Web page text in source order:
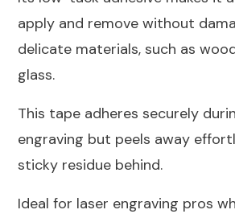
apply and remove without
delicate materials, such as
glass.
This tape adheres securely
engraving but peels away
sticky residue behind.
Ideal for laser engraving pros